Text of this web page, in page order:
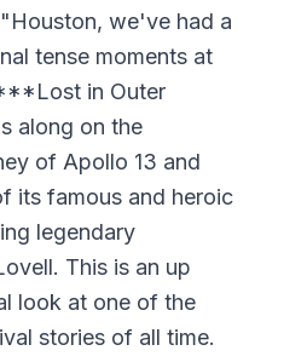
we've had a
tense moments at
in Outer
along on the
of Apollo 13 and
its famous and heroic
legendary
This is an up
look at one of the
stories of all time.